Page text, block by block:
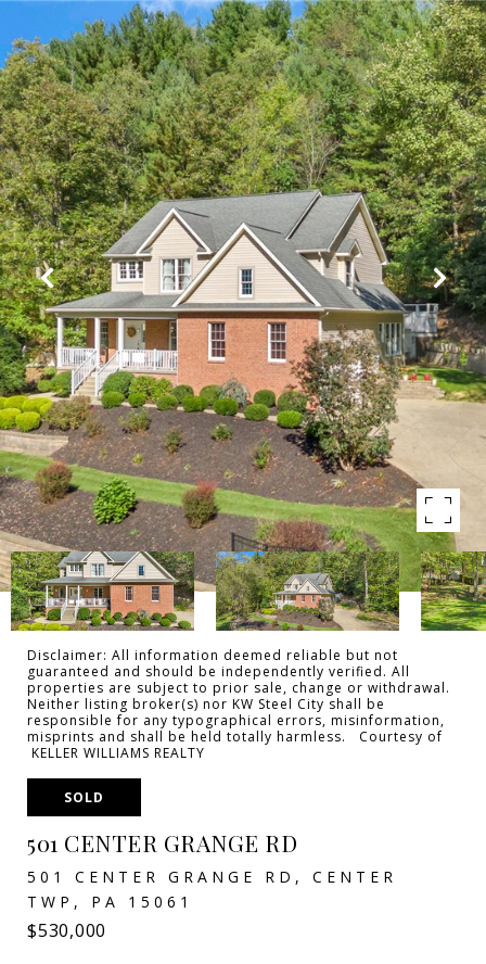
Disclaimer: All information deemed reliable but not
guaranteed and should be independently verified. All
properties are subject to prior sale, change or withdrawal.
Neither listing broker(s) nor KW Steel City shall be
responsible for any typographical errors, misinformation,
misprints and shall be held totally harmless. Courtesy of
KELLER WILLIAMS REALTY
SOLD
501 CENTER GRANGE RD
501 CENTER GRANGE RD, CENTER
TWP, PA 15061
$530,000